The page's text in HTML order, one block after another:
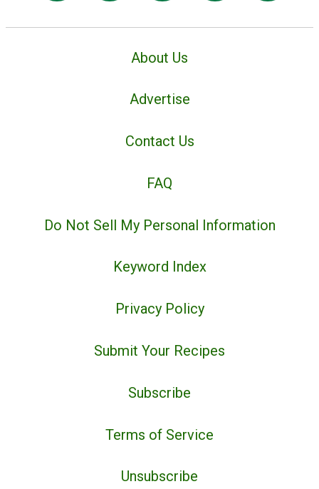
About Us
Advertise
Contact Us
FAQ
Do Not Sell My Personal Information
Keyword Index
Privacy Policy
Submit Your Recipes
Subscribe
Terms of Service
Unsubscribe